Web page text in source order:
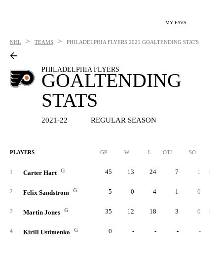
MY FAVS
NHL > TEAMS > PHILADELPHIA FLYERS 2021 GOALTENDING STATS
PHILADELPHIA FLYERS
GOALTENDING
STATS
2021-22 REGULAR SEASON
PLAYERS GP W L OTL SO
1 Carter Hart G 45 13 24 7 1
2 Felix Sandstrom G 5 0 4 1 0
3 Martin Jones G 35 12 18 3 0
4 Kirill Ustimenko G 0 - - - -